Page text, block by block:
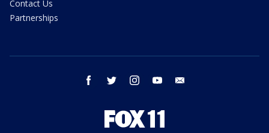
Contact Us
Partnerships
facebook twitter instagram youtube